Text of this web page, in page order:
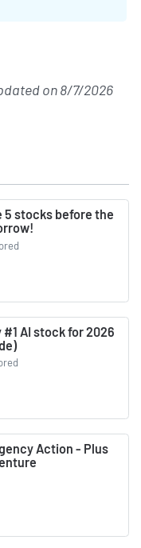
on8/7/2026
5 stocks before the
AI stock for 2026
Action - Plus